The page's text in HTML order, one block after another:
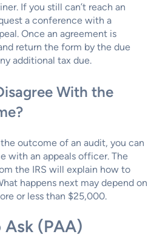
If you still can’t reach an
a conference with a
Once an agreement is
return the form by the due
additional tax due.
With the
outcome of an audit, you can
with an appeals officer. The
the IRS will explain how to
happens next may depend on
or less than $25,000.
Ask (PAA)